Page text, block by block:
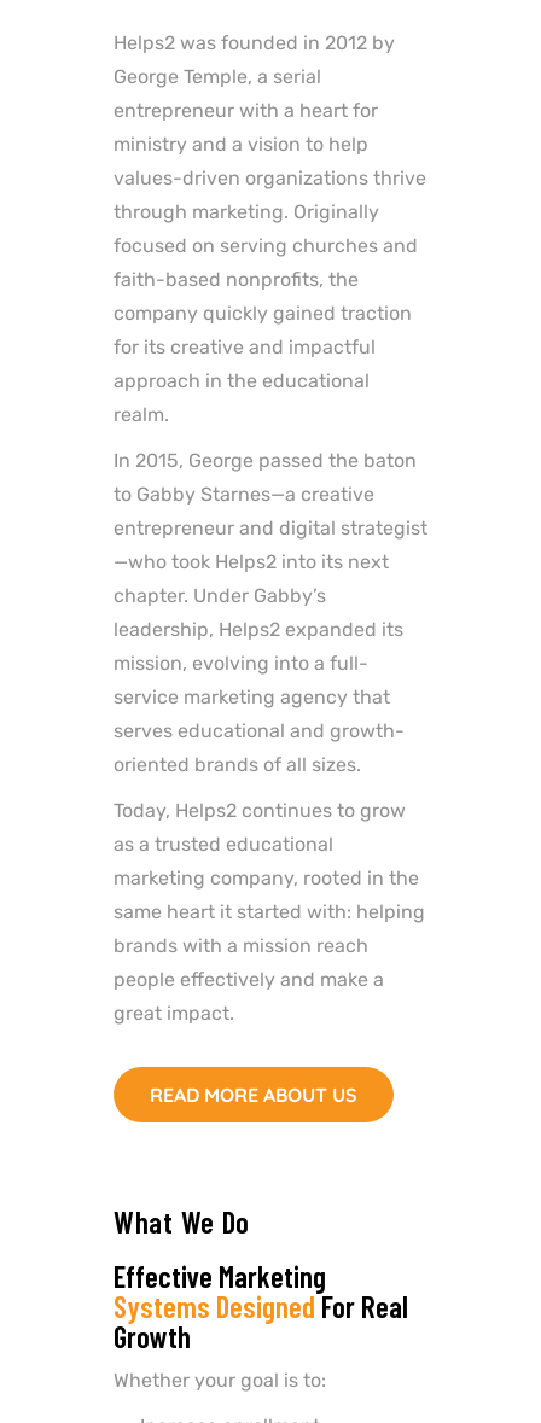
Helps2 was founded in 2012 by
George Temple, a serial
entrepreneur with a heart for
ministry and a vision to help
values-driven organizations thrive
through marketing. Originally
focused on serving churches and
faith-based nonprofits, the
company quickly gained traction
for its creative and impactful
approach in the educational
realm.
In 2015, George passed the baton
to Gabby Starnes—a creative
entrepreneur and digital strategist
—who took Helps2 into its next
chapter. Under Gabby’s
leadership, Helps2 expanded its
mission, evolving into a full-
service marketing agency that
serves educational and growth-
oriented brands of all sizes.
Today, Helps2 continues to grow
as a trusted educational
marketing company, rooted in the
same heart it started with: helping
brands with a mission reach
people effectively and make a
great impact.
READ MORE ABOUT US
What We Do
Effective Marketing
Systems DesignedFor Real
Growth
Whether your goal is to: